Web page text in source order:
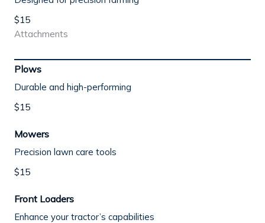
$15
Attachments
Plows
Durable and high-performing
$15
Mowers
Precision lawn care tools
$15
Front Loaders
Enhance your tractor’s capabilities